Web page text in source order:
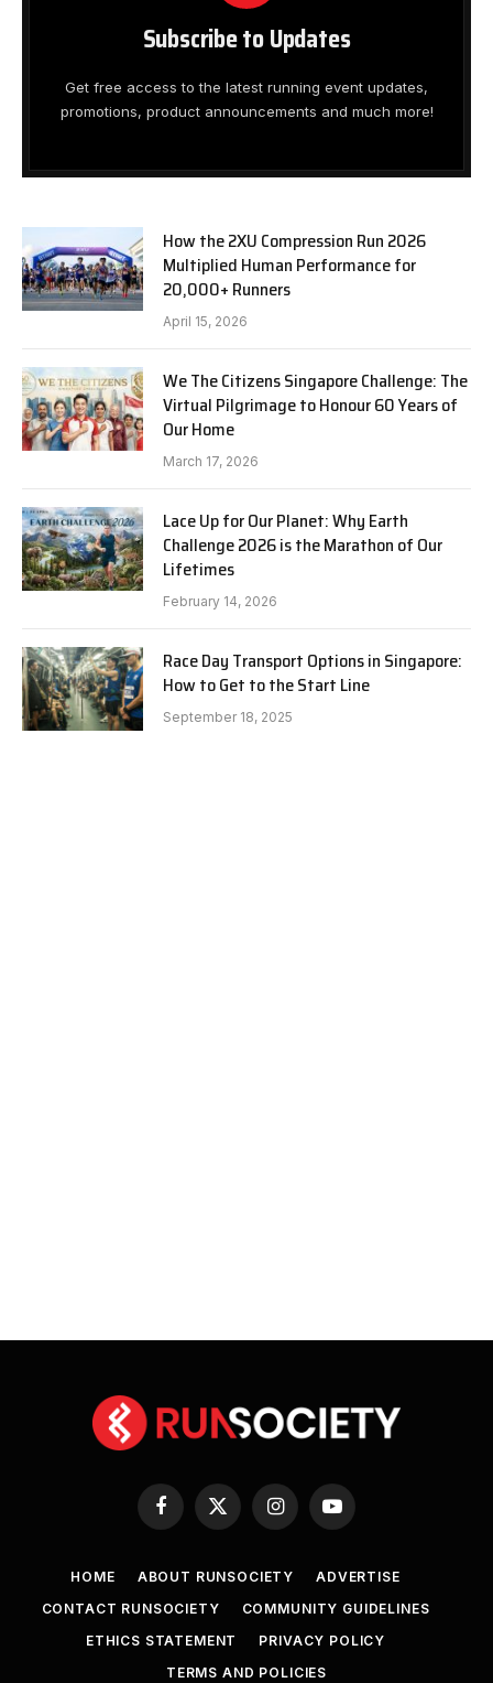
Subscribe to Updates
Get free access to the latest running event updates,
promotions, product announcements and much more!
How the 2XU Compression Run 2026
Multiplied Human Performance for
20,000+ Runners
April 15, 2026
We The Citizens Singapore Challenge: The
Virtual Pilgrimage to Honour 60 Years of
Our Home
March 17, 2026
Lace Up for Our Planet: Why Earth
Challenge 2026 is the Marathon of Our
Lifetimes
February 14, 2026
Race Day Transport Options in Singapore:
How to Get to the Start Line
September 18, 2025
Facebook
X
(Twitter)
InstagramYouTube
HOME ABOUT RUNSOCIETY
ADVERTISE
CONTACT RUNSOCIETY
COMMUNITY GUIDELINES
ETHICS STATEMENT
PRIVACY POLICY
TERMS AND POLICIES